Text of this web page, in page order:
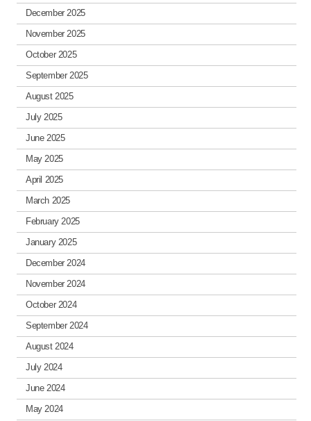
December 2025
November 2025
October 2025
September 2025
August 2025
July 2025
June 2025
May 2025
April 2025
March 2025
February 2025
January 2025
December 2024
November 2024
October 2024
September 2024
August 2024
July 2024
June 2024
May 2024